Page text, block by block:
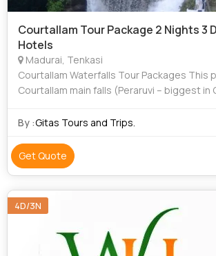
Courtallam Tour Package 2 Nights 3
Hotels
Madurai, Tenkasi
Courtallam Waterfalls Tour Packages This
Courtallam main falls (Peraruvi – biggest in
Aruvi). It is the
By :Gitas Tours and Trips.
Get Quote
4D/3N